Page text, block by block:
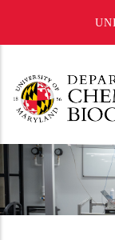
main
content